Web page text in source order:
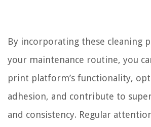
By incorporating these cleaning
your maintenance routine, you
print platform’s functionality,
adhesion, and contribute to
and consistency. Regular